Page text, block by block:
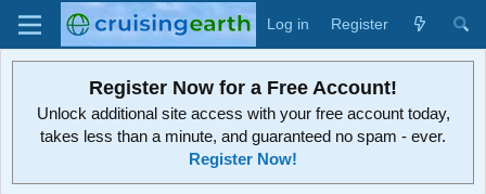
Log in Register
Register Now for a Free Account!
Unlock additional site access with your free account today,
takes less than a minute, and guaranteed no spam - ever.
Register Now!